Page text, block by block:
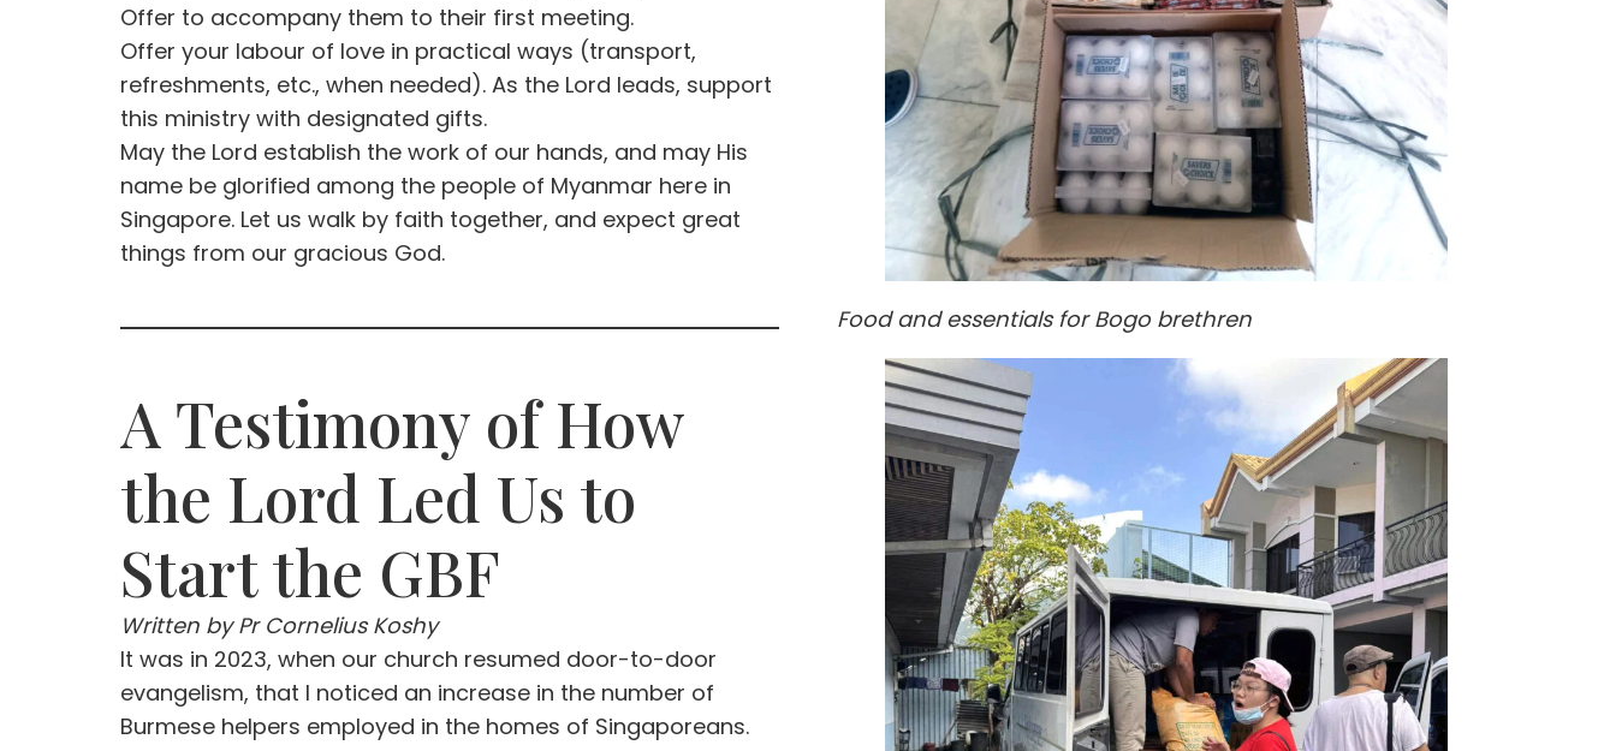
Offer to accompany them to their first meeting.
Offer your labour of love in practical ways (transport,
refreshments, etc., when needed). As the Lord leads, support
this ministry with designated gifts.
May the Lord establish the work of our hands, and may His
name be glorified among the people of Myanmar here in
Singapore. Let us walk by faith together, and expect great
things from our gracious God.
A Testimony of How
the Lord Led Us to
Start the GBF
Written by Pr Cornelius Koshy
It was in 2023, when our church resumed door-to-door
evangelism, that I noticed an increase in the number of
Burmese helpers employed in the homes of Singaporeans.
Food and essentials for Bogo brethren